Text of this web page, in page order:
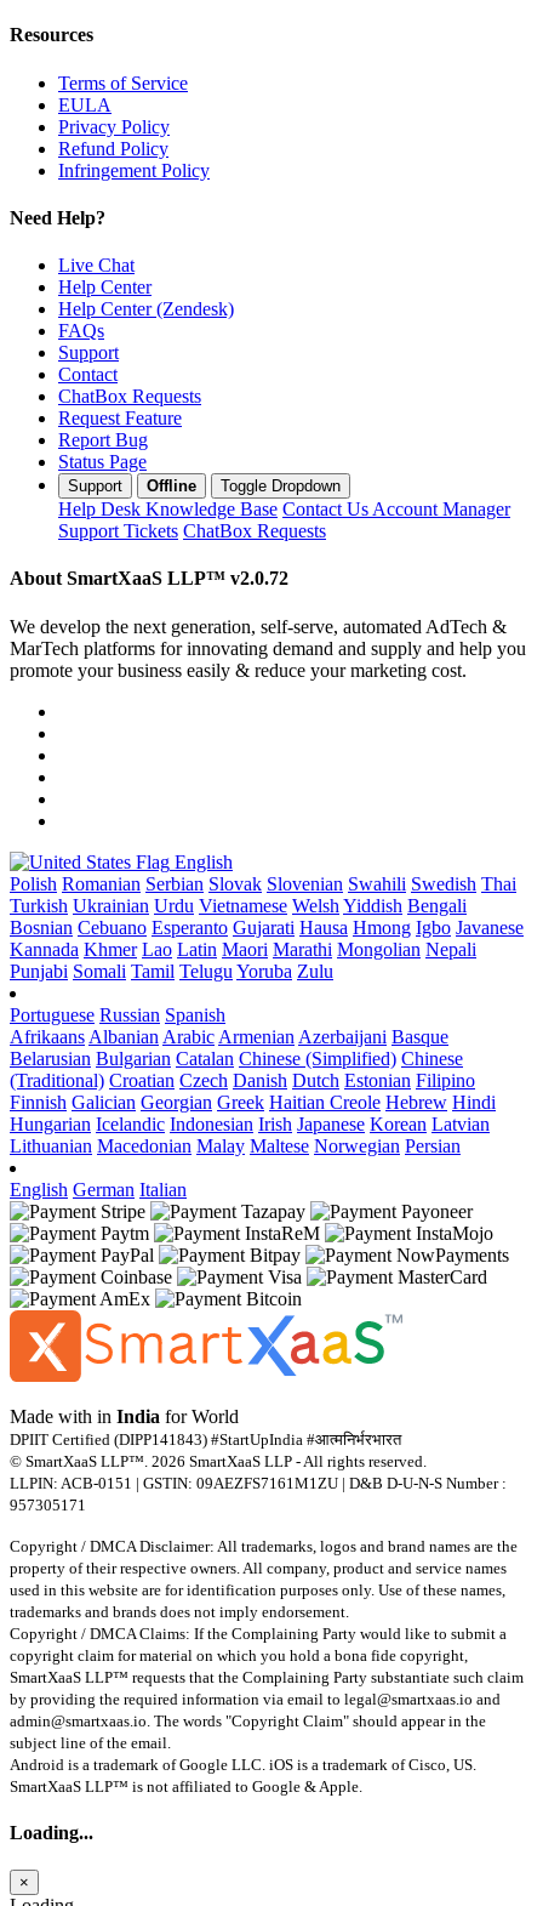
Resources
Terms of Service
EULA
Privacy Policy
Refund Policy
Infringement Policy
Need Help?
Live Chat
Help Center
Help Center (Zendesk)
FAQs
Support
Contact
ChatBox Requests
Request Feature
Report Bug
Status Page
Support Offline Toggle Dropdown
Help Desk Knowledge Base Contact Us Account Manager
Support Tickets ChatBox Requests
About SmartXaaS LLP™ v2.0.72
We develop the next generation, self-serve, automated AdTech &
MarTech platforms for innovating demand and supply and help you
promote your business easily & reduce your marketing cost.
English
Polish Romanian Serbian Slovak Slovenian Swahili Swedish Thai
Turkish Ukrainian Urdu Vietnamese Welsh Yiddish Bengali
Bosnian Cebuano Esperanto Gujarati Hausa Hmong Igbo Javanese
Kannada Khmer Lao Latin Maori Marathi Mongolian Nepali
Punjabi Somali Tamil Telugu Yoruba Zulu
Portuguese Russian Spanish
Afrikaans Albanian Arabic Armenian Azerbaijani Basque
Belarusian Bulgarian Catalan Chinese (Simplified) Chinese
(Traditional) Croatian Czech Danish Dutch Estonian Filipino
Finnish Galician Georgian Greek Haitian Creole Hebrew Hindi
Hungarian Icelandic Indonesian Irish Japanese Korean Latvian
Lithuanian Macedonian Malay Maltese Norwegian Persian
English German Italian
Made with in India for World
DPIIT Certified (DIPP141843) #StartUpIndia #आत्मनिर्भरभारत
© SmartXaaS LLP™. 2026 SmartXaaS LLP - All rights reserved.
LLPIN: ACB-0151 | GSTIN: 09AEZFS7161M1ZU | D&B D-U-N-S Number :
957305171
Copyright / DMCA Disclaimer: All trademarks, logos and brand names are the
property of their respective owners. All company, product and service names
used in this website are for identification purposes only. Use of these names,
trademarks and brands does not imply endorsement.
Copyright / DMCA Claims: If the Complaining Party would like to submit a
copyright claim for material on which you hold a bona fide copyright,
SmartXaaS LLP™ requests that the Complaining Party substantiate such claim
by providing the required information via email to legal@smartxaas.io and
admin@smartxaas.io . The words "Copyright Claim" should appear in the
subject line of the email.
Android is a trademark of Google LLC. iOS is a trademark of Cisco, US.
SmartXaaS LLP™ is not affiliated to Google & Apple.
Loading...
×